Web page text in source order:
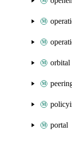
orbital
portal